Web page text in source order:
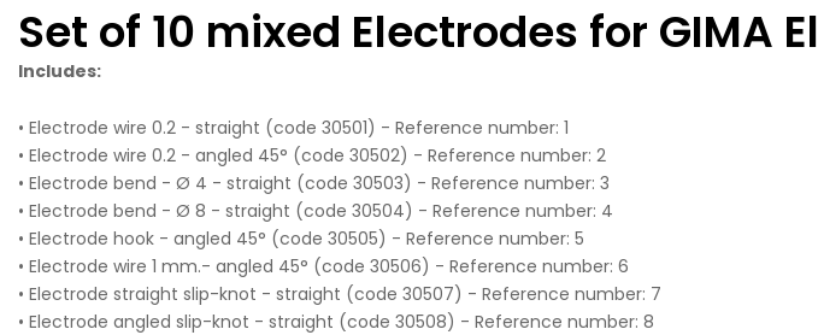
Set of 10 mixed Electrodes for GIMA
Includes:
• Electrode wire 0.2 - straight (code 30501) - Reference number: 1
• Electrode wire 0.2 - angled 45° (code 30502) - Reference number: 2
• Electrode bend - Ø 4 - straight (code 30503) - Reference number: 3
• Electrode bend - Ø 8 - straight (code 30504) - Reference number: 4
• Electrode hook - angled 45° (code 30505) - Reference number: 5
• Electrode wire 1 mm.- angled 45° (code 30506) - Reference number: 6
• Electrode straight slip-knot - straight (code 30507) - Reference number: 7
• Electrode angled slip-knot - straight (code 30508) - Reference number: 8